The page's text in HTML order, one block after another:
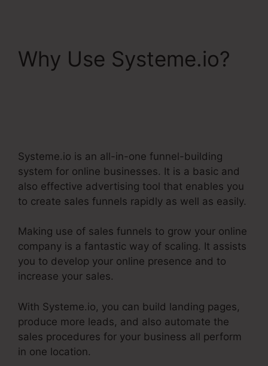
Why Use Systeme.io?
Systeme.io is an all-in-one funnel-building
system for online businesses. It is a basic and
also effective advertising tool that enables you
to create sales funnels rapidly as well as easily.
Making use of sales funnels to grow your online
company is a fantastic way of scaling. It assists
you to develop your online presence and to
increase your sales.
With Systeme.io, you can build landing pages,
produce more leads, and also automate the
sales procedures for your business all perform
in one location.